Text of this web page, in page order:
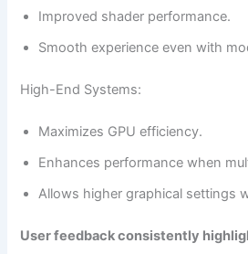
Improved shader performance.
Smooth experience even with
High-End Systems:
Maximizes GPU efficiency.
Enhances performance when
Allows higher graphical settings
User feedback consistently